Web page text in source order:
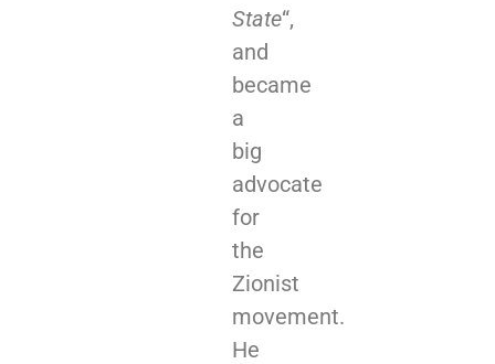
State“,
and
became
a
big
advocate
for
the
Zionist
movement.
He